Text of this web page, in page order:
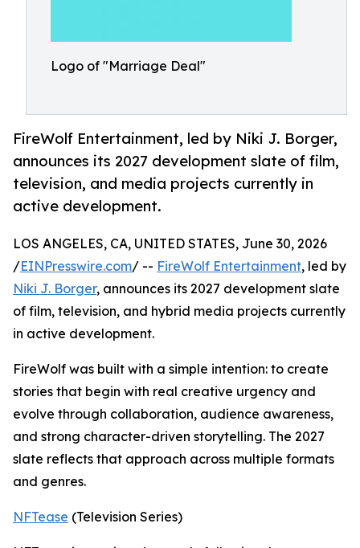
Logo of "Marriage Deal"
FireWolf Entertainment, led by Niki J. Borger,
announces its 2027 development slate of film,
television, and media projects currently in
active development.
LOS ANGELES, CA, UNITED STATES, June 30, 2026
/EINPresswire.com/ -- FireWolf Entertainment, led by
Niki J. Borger, announces its 2027 development slate
of film, television, and hybrid media projects currently
in active development.
FireWolf was built with a simple intention: to create
stories that begin with real creative urgency and
evolve through collaboration, audience awareness,
and strong character-driven storytelling. The 2027
slate reflects that approach across multiple formats
and genres.
NFTease (Television Series)